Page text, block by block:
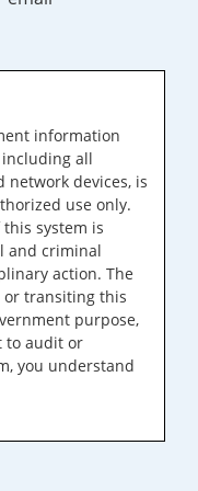
information
all
network devices, is
use only.
system is
and criminal
action. The
or transiting this
purpose,
to audit or
you understand